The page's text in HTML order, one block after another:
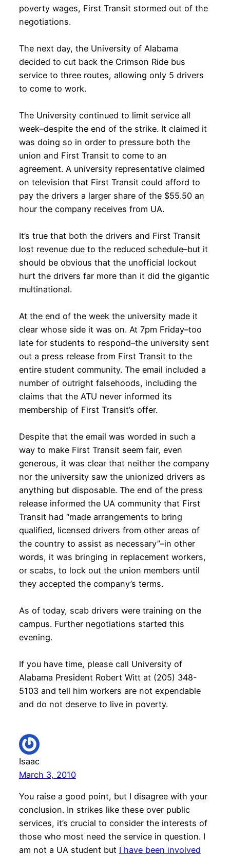
poverty wages, First Transit stormed out of the
negotiations.
The next day, the University of Alabama
decided to cut back the Crimson Ride bus
service to three routes, allowing only 5 drivers
to come to work.
The University continued to limit service all
week–despite the end of the strike. It claimed it
was doing so in order to pressure both the
union and First Transit to come to an
agreement. A university representative claimed
on television that First Transit could afford to
pay the drivers a larger share of the $55.50 an
hour the company receives from UA.
It’s true that both the drivers and First Transit
lost revenue due to the reduced schedule–but it
should be obvious that the unofficial lockout
hurt the drivers far more than it did the gigantic
multinational.
At the end of the week the university made it
clear whose side it was on. At 7pm Friday–too
late for students to respond–the university sent
out a press release from First Transit to the
entire student community. The email included a
number of outright falsehoods, including the
claims that the ATU never informed its
membership of First Transit’s offer.
Despite that the email was worded in such a
way to make First Transit seem fair, even
generous, it was clear that neither the company
nor the university saw the unionized drivers as
anything but disposable. The end of the press
release informed the UA community that First
Transit had “made arrangements to bring
qualified, licensed drivers from other areas of
the country to assist as necessary”–in other
words, it was bringing in replacement workers,
or scabs, to lock out the union members until
they accepted the company’s terms.
As of today, scab drivers were training on the
campus. Further negotiations started this
evening.
If you have time, please call University of
Alabama President Robert Witt at (205) 348-
5103 and tell him workers are not expendable
and do not deserve to live in poverty.
Isaac
March 3, 2010
You raise a good point, but I disagree with your
conclusion. In strikes like these over public
services, it’s crucial to consider the interests of
those who most need the service in question. I
am not a UA student but I have been involved